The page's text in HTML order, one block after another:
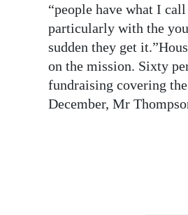
Obituaries
Weather
Digital
“people have what I
particularly with the
sudden they get
on the mission. Sixty
fundraising covering
December, Mr